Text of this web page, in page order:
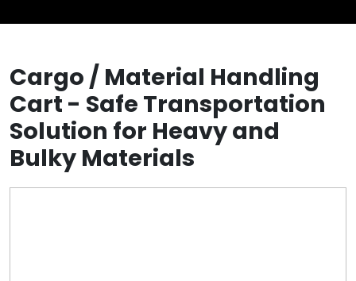
Cargo / Material Handling
Cart - Safe Transportation
Solution for Heavy and
Bulky Materials